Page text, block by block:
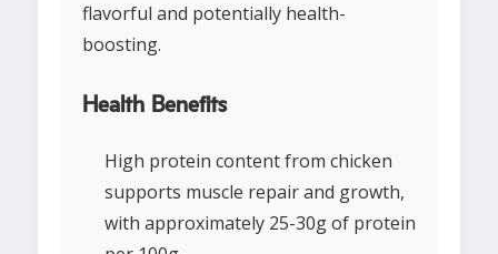
flavorful and potentially health-
boosting.
Health Benefits
High protein content from chicken
supports muscle repair and growth,
with approximately 25-30g of protein